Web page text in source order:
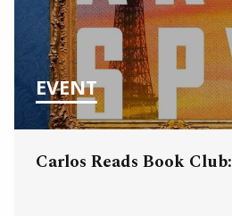
EVENT
Carlos Reads Book Club: